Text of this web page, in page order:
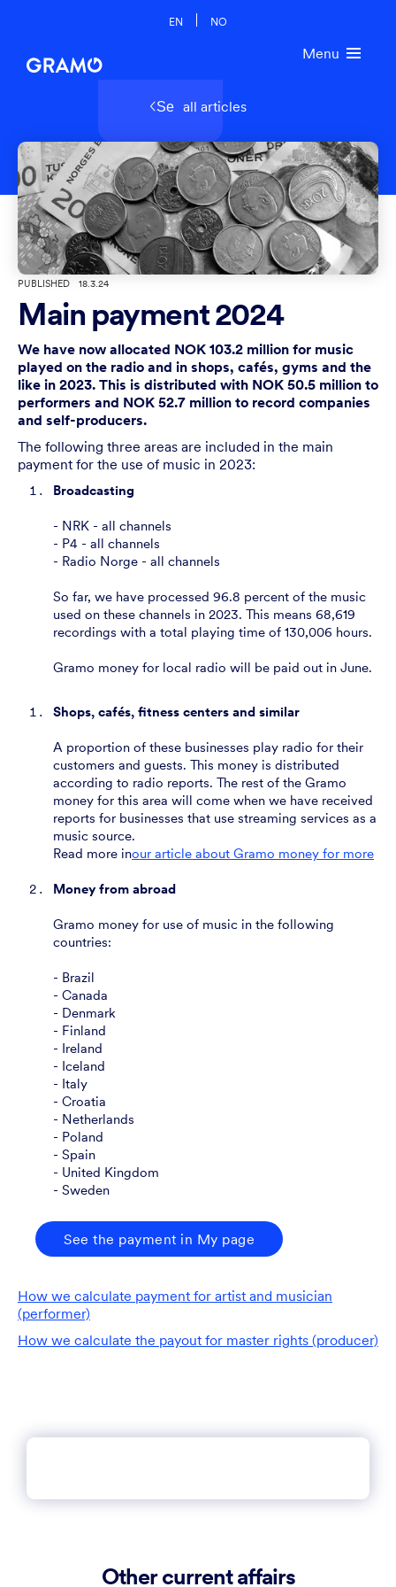
EN NO
Menu
Se all articles
PUBLISHED 18.3.24
Main payment 2024
We have now allocated NOK 103.2 million for music
played on the radio and in shops, cafés, gyms and the
like in 2023. This is distributed with NOK 50.5 million to
performers and NOK 52.7 million to record companies
and self-producers.
The following three areas are included in the main
payment for the use of music in 2023:
Broadcasting
- NRK - all channels
- P4 - all channels
- Radio Norge - all channels
So far, we have processed 96.8 percent of the music
used on these channels in 2023. This means 68,619
recordings with a total playing time of 130,006 hours.
Gramo money for local radio will be paid out in June.
Shops, cafés, fitness centers and similar
A proportion of these businesses play radio for their
customers and guests. This money is distributed
according to radio reports. The rest of the Gramo
money for this area will come when we have received
reports for businesses that use streaming services as a
music source.
‍Read more inour article about Gramo money for more
Money from abroad
Gramo money for use of music in the following
countries:
- Brazil
- Canada
- Denmark
- Finland
- Ireland
- Iceland
- Italy
- Croatia
- Netherlands
- Poland
- Spain
- United Kingdom
- Sweden
See the payment in My page
How we calculate payment for artist and musician
(performer)
How we calculate the payout for master rights (producer)
Other current affairs